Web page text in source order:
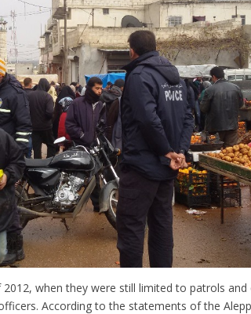
when they were still limited to patrols
According to the statements of the